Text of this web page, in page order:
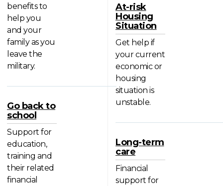
benefits to
help you
and your
family as you
leave the
military.
Go back to
school
Support for
education,
training and
their related
financial
At-risk
Housing
Situation
Get help if
your current
economic or
housing
situation is
unstable.
Long-term
care
Financial
support for